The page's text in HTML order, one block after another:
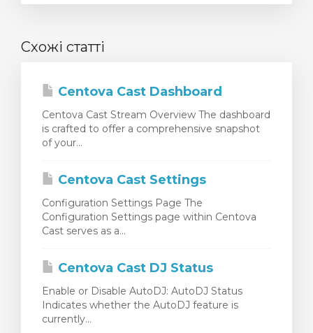
Схожі статті
Centova Cast Dashboard
Centova Cast Stream Overview The dashboard
is crafted to offer a comprehensive snapshot
of your...
Centova Cast Settings
Configuration Settings Page The
Configuration Settings page within Centova
Cast serves as a...
Centova Cast DJ Status
Enable or Disable AutoDJ: AutoDJ Status
Indicates whether the AutoDJ feature is
currently...